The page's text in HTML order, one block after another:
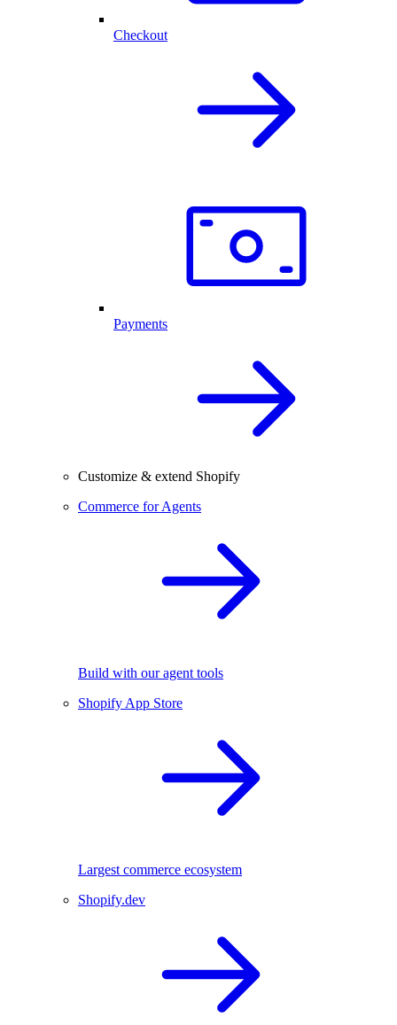
Checkout
Payments
Customize & extend Shopify
Commerce for Agents
Build with our agent tools
Shopify App Store
Largest commerce ecosystem
Shopify.dev